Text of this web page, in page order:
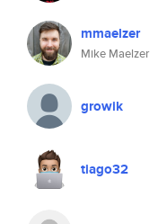
mmaelzer
Mike Maelzer
growik
tiago32